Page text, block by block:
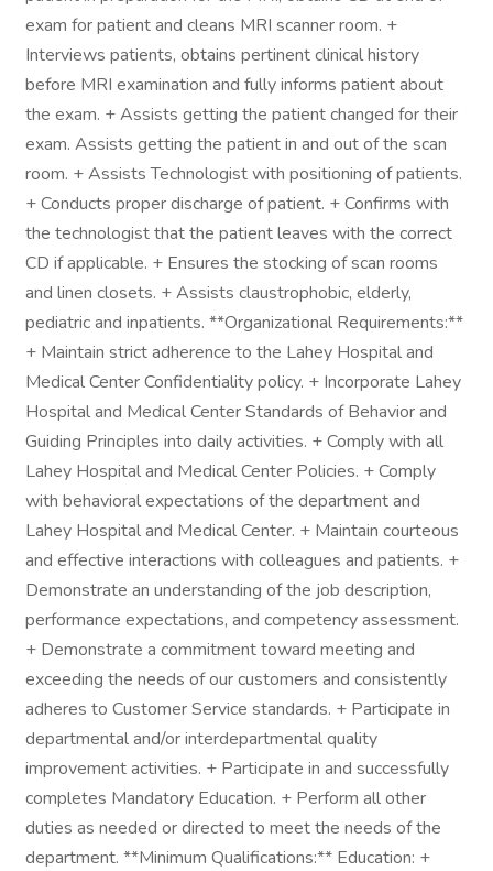
exam for patient and cleans MRI scanner room. +
Interviews patients, obtains pertinent clinical history
before MRI examination and fully informs patient about
the exam. + Assists getting the patient changed for their
exam. Assists getting the patient in and out of the scan
room. + Assists Technologist with positioning of patients.
+ Conducts proper discharge of patient. + Confirms with
the technologist that the patient leaves with the correct
CD if applicable. + Ensures the stocking of scan rooms
and linen closets. + Assists claustrophobic, elderly,
pediatric and inpatients. **Organizational Requirements:**
+ Maintain strict adherence to the Lahey Hospital and
Medical Center Confidentiality policy. + Incorporate Lahey
Hospital and Medical Center Standards of Behavior and
Guiding Principles into daily activities. + Comply with all
Lahey Hospital and Medical Center Policies. + Comply
with behavioral expectations of the department and
Lahey Hospital and Medical Center. + Maintain courteous
and effective interactions with colleagues and patients. +
Demonstrate an understanding of the job description,
performance expectations, and competency assessment.
+ Demonstrate a commitment toward meeting and
exceeding the needs of our customers and consistently
adheres to Customer Service standards. + Participate in
departmental and/or interdepartmental quality
improvement activities. + Participate in and successfully
completes Mandatory Education. + Perform all other
duties as needed or directed to meet the needs of the
department. **Minimum Qualifications:** Education: +